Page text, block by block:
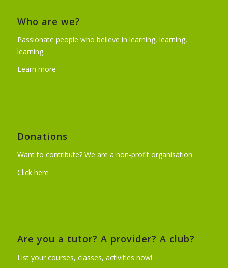
Who are we?
Passionate people who believe in learning, learning,
learning…
Learn more
Donations
Want to contribute? We are a non-profit organisation.
Click here
Are you a tutor? A provider? A club?
List your courses, classes, activities now!